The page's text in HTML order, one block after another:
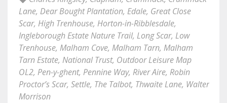
Lane, Dear Bought Plantation, Edale, Great Close
Scar, High Trenhouse, Horton-in-Ribblesdale,
Ingleborough Estate Nature Trail, Long Scar, Low
Trenhouse, Malham Cove, Malham Tarn, Malham
Tarn Estate, National Trust, Outdoor Leisure Map
OL2, Pen-y-ghent, Pennine Way, River Aire, Robin
Proctor’s Scar, Settle, The Talbot, Thwaite Lane, Walter
Morrison